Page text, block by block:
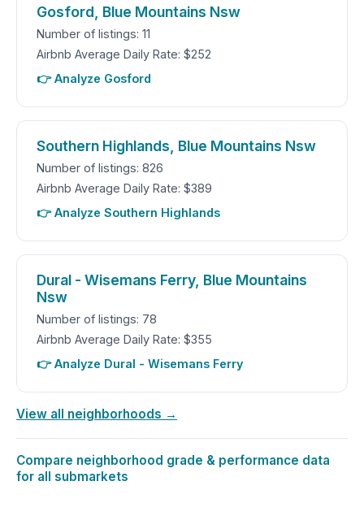
Gosford, Blue Mountains Nsw
Number of listings: 11
Airbnb Average Daily Rate: $252
👉 Analyze Gosford
Southern Highlands, Blue Mountains Nsw
Number of listings: 826
Airbnb Average Daily Rate: $389
👉 Analyze Southern Highlands
Dural - Wisemans Ferry, Blue Mountains
Nsw
Number of listings: 78
Airbnb Average Daily Rate: $355
👉 Analyze Dural - Wisemans Ferry
View all neighborhoods →
Compare neighborhood grade & performance data
for all submarkets